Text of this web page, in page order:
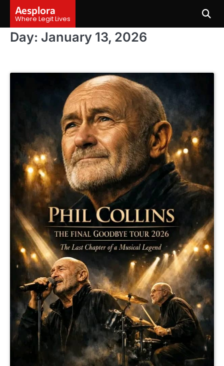
content
Aesplora
Where Legit Lives
Day: January 13, 2026